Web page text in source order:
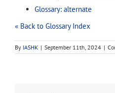
Glossary: alternate
« Back to Glossary Index
By IASHK | September 11th, 2024 |